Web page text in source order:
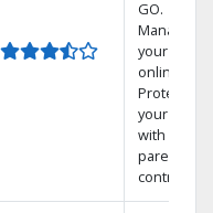
GO.
Manage
your DVR
online.
Protect
your family
with
parental
controls.